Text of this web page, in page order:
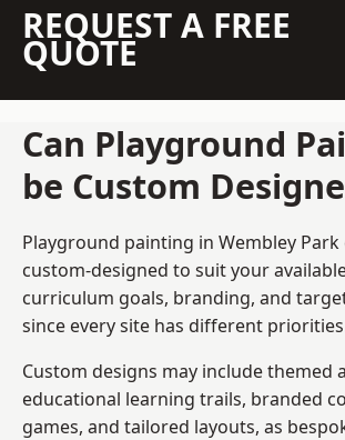
REQUEST A FREE
QUOTE
Can Playground
be Custom
Playground painting in Wembley Park
custom-designed to suit your
curriculum goals, branding, and
since every site has different
Custom designs may include themed
educational learning trails, branded
games, and tailored layouts, as